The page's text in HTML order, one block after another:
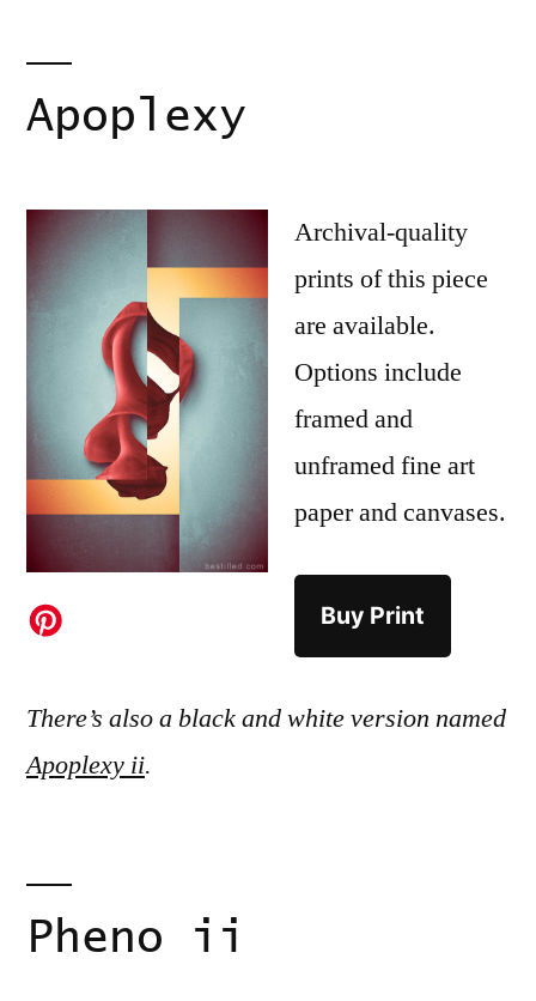
Apoplexy
Archival-quality
prints of this piece
are available.
Options include
framed and
unframed fine art
paper and canvases.
Buy Print
There’s also a black and white version named
Apoplexy ii.
Pheno ii